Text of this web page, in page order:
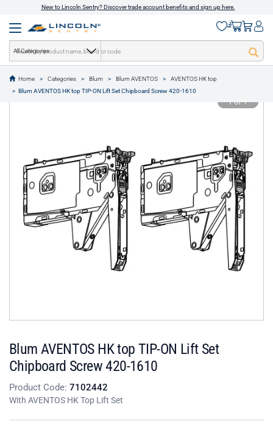
New to Lincoln Sentry? Discover trade account benefits and sign up here.
All Categories
Home Categories Blum Blum AVENTOS
AVENTOS HK top
Blum AVENTOS HK top TIP-ON Lift Set Chipboard Screw 420-1610
text.skipToContent
text.skipToNavigation
1 of 1
Blum AVENTOS HK top TIP-ON Lift Set
Chipboard Screw 420-1610
Product Code: 7102442
With AVENTOS HK Top Lift Set